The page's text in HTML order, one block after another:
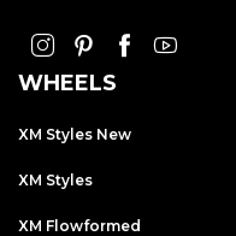
WHEELS
XM Styles New
XM Styles
XM Flowformed